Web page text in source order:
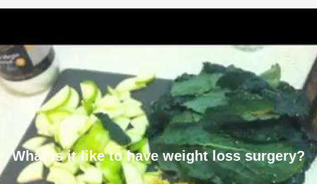
What is it like to have weight loss surgery?